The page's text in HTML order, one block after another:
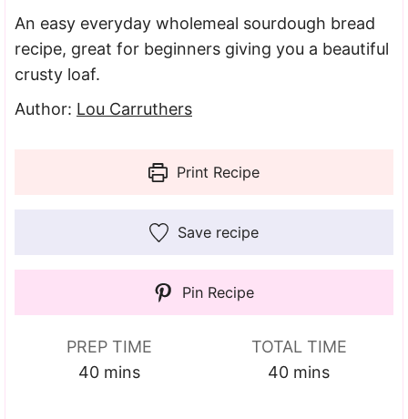
An easy everyday wholemeal sourdough bread
recipe, great for beginners giving you a beautiful
crusty loaf.
Author: Lou Carruthers
Print Recipe
Save recipe
Pin Recipe
PREP TIME
40minutes
mins
TOTAL TIME
40minutes
mins